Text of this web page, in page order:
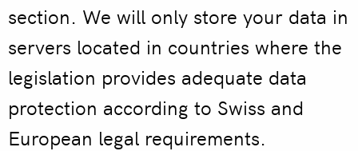
section. We will only store your data in
servers located in countries where the
legislation provides adequate data
protection according to Swiss and
European legal requirements.